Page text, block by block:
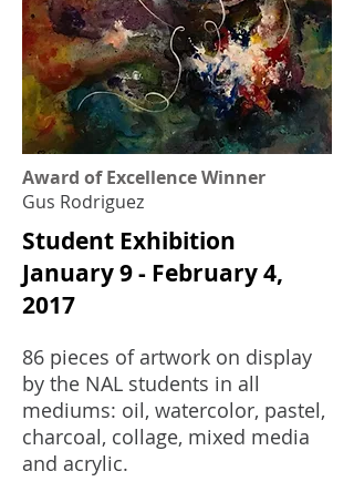
Award of Excellence Winner
Gus Rodriguez
Student Exhibition
January 9 - February 4,
2017
86 pieces of artwork on display
by the NAL students in all
mediums: oil, watercolor, pastel,
charcoal, collage, mixed media
and acrylic.